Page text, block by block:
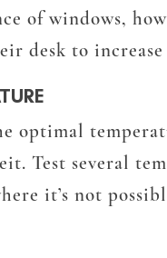
of windows,
desk to
optimal
Test several
it’s not